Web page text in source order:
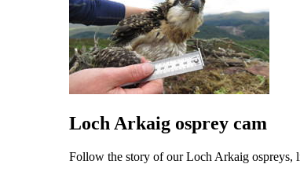
Loch Arkaig osprey cam
Follow the story of our Loch Arkaig ospreys,